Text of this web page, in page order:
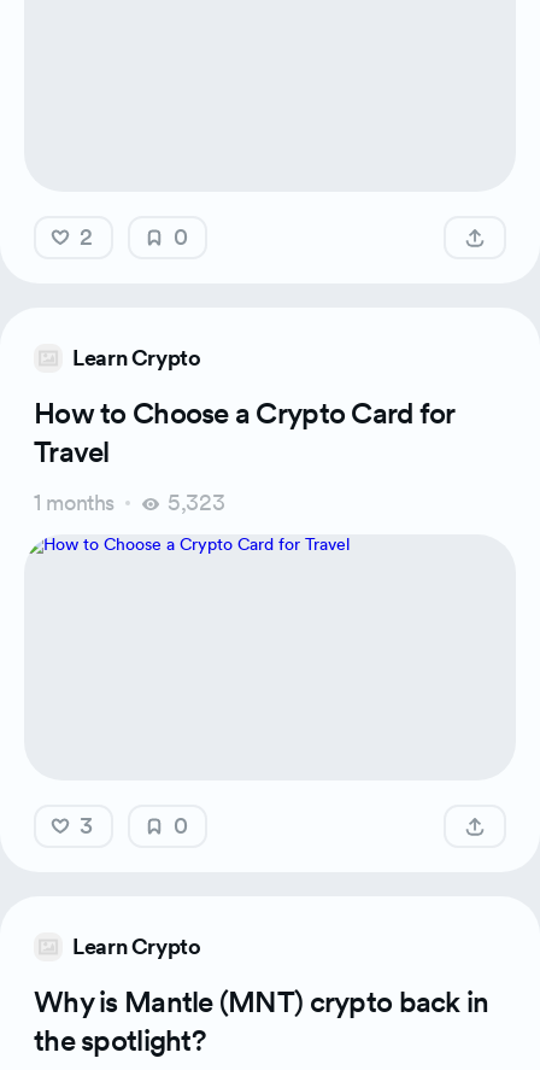
2 0
Learn Crypto
How to Choose a Crypto Card for
Travel
1 months 5,323
3 0
Learn Crypto
Why is Mantle (MNT) crypto back in
the spotlight?